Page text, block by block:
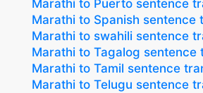
Marathi to Puerto sentence
Marathi to Spanish sentence
Marathi to swahili sentence
Marathi to Tagalog sentence
Marathi to Tamil sentence
Marathi to Telugu sentence